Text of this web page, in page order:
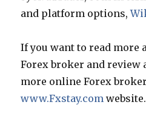
and platform options,
If you want to read more
Forex broker and review
more online Forex
www.Fxstay.com website.